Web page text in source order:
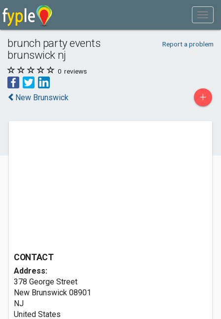
brunch party events
brunswick nj
Report a problem
0 reviews
New Brunswick +
CONTACT
Address:
378 George Street
New Brunswick 08901
NJ
United States